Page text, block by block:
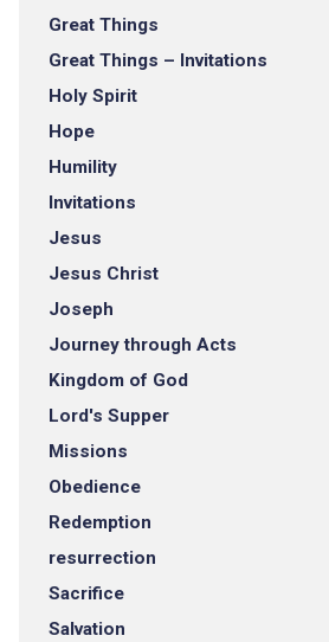
Great Things
Great Things – Invitations
Holy Spirit
Hope
Humility
Invitations
Jesus
Jesus Christ
Joseph
Journey through Acts
Kingdom of God
Lord's Supper
Missions
Obedience
Redemption
resurrection
Sacrifice
Salvation